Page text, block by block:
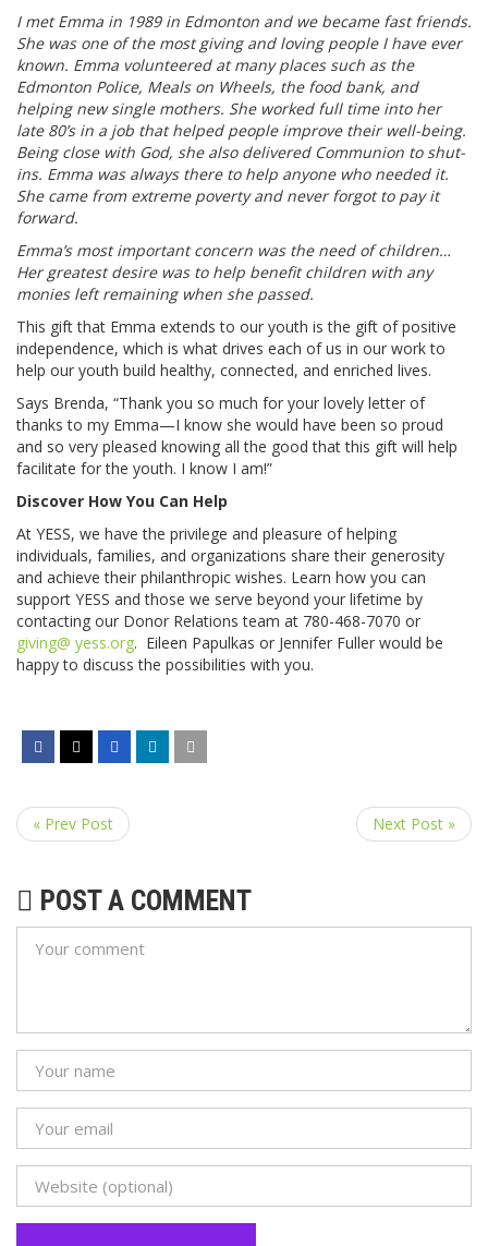
I met Emma in 1989 in Edmonton and we became fast friends.
She was one of the most giving and loving people I have ever
known. Emma volunteered at many places such as the
Edmonton Police, Meals on Wheels, the food bank, and
helping new single mothers. She worked full time into her
late 80’s in a job that helped people improve their well-being.
Being close with God, she also delivered Communion to shut-
ins. Emma was always there to help anyone who needed it.
She came from extreme poverty and never forgot to pay it
forward.
Emma’s most important concern was the need of children…
Her greatest desire was to help benefit children with any
monies left remaining when she passed.
This gift that Emma extends to our youth is the gift of positive
independence, which is what drives each of us in our work to
help our youth build healthy, connected, and enriched lives.
Says Brenda, “Thank you so much for your lovely letter of
thanks to my Emma—I know she would have been so proud
and so very pleased knowing all the good that this gift will help
facilitate for the youth. I know I am!”
Discover How You Can Help
At YESS, we have the privilege and pleasure of helping
individuals, families, and organizations share their generosity
and achieve their philanthropic wishes. Learn how you can
support YESS and those we serve beyond your lifetime by
contacting our Donor Relations team at 780-468-7070 or
giving@ yess.org. Eileen Papulkas or Jennifer Fuller would be
happy to discuss the possibilities with you.
« Prev Post Next Post »
POST A COMMENT